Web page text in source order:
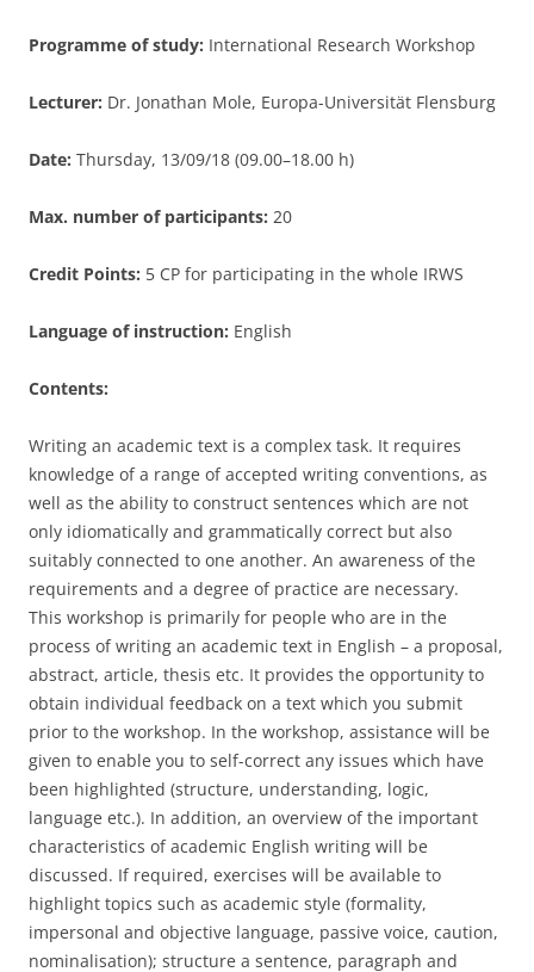
Programme of study: International Research Workshop
Lecturer: Dr. Jonathan Mole, Europa-Universität Flensburg
Date: Thursday, 13/09/18 (09.00–18.00 h)
Max. number of participants: 20
Credit Points: 5 CP for participating in the whole IRWS
Language of instruction: English
Contents:
Writing an academic text is a complex task. It requires
knowledge of a range of accepted writing conventions, as
well as the ability to construct sentences which are not
only idiomatically and grammatically correct but also
suitably connected to one another. An awareness of the
requirements and a degree of practice are necessary.
This workshop is primarily for people who are in the
process of writing an academic text in English – a proposal,
abstract, article, thesis etc. It provides the opportunity to
obtain individual feedback on a text which you submit
prior to the workshop. In the workshop, assistance will be
given to enable you to self-correct any issues which have
been highlighted (structure, understanding, logic,
language etc.). In addition, an overview of the important
characteristics of academic English writing will be
discussed. If required, exercises will be available to
highlight topics such as academic style (formality,
impersonal and objective language, passive voice, caution,
nominalisation); structure a sentence, paragraph and